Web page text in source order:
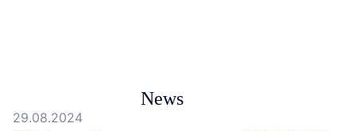
News
29.08.2024